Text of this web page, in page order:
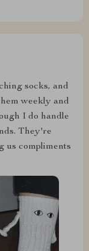
socks, and
weekly and
I do handle
They're
us compliments